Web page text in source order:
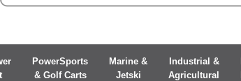
PowerSports
& Golf Carts
Marine &
Jetski
Industrial &
Agricultural